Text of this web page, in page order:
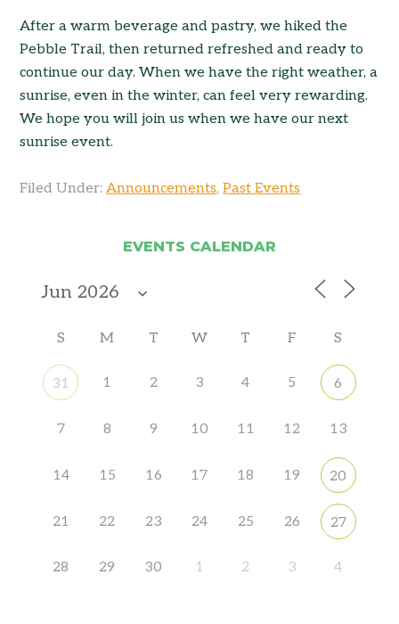
After a warm beverage and pastry, we hiked the
Pebble Trail, then returned refreshed and ready to
continue our day. When we have the right weather, a
sunrise, even in the winter, can feel very rewarding.
We hope you will join us when we have our next
sunrise event.
Filed Under:Announcements,Past Events
EVENTS CALENDAR
S M T W T F S
31 1 2 3 4 5 6
7 8 9 10 11 12 13
14 15 16 17 18 19 20
21 22 23 24 25 26 27
28 29 30 1 2 3 4